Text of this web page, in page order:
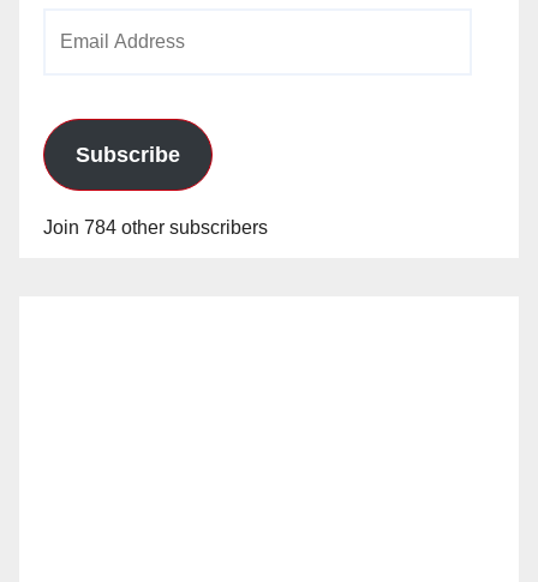
Subscribe
Join 784 other subscribers